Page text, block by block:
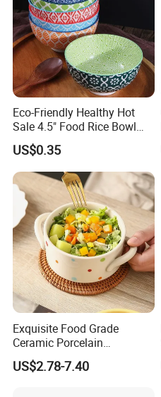
Eco-Friendly Healthy Hot
Sale 4.5" Food Rice Bowl
OEM&ODM Decal Two Side
Pad Printing Decal
Porcelainware Stoneware
Ceramic Bowl Tableware
US$0.35
Exquisite Food Grade
Ceramic Porcelain
Dinnerware Bowl for
Conference Meals
US$2.78-7.40